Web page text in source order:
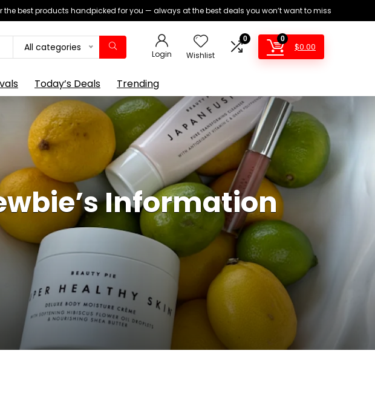
the best products handpicked for you — always at the best deals you won’t want to miss
All categories
Login Wishlist
0 0
$0.00
Today’s Deals Trending
Information